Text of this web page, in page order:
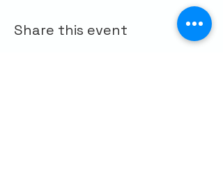
Share this event